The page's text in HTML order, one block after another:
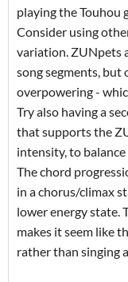
playing the Touhou
Consider using
variation. ZUNpets
song segments, but
overpowering -
Try also having a
that supports the
intensity, to
The chord
in a chorus/climax
lower energy state.
makes it seem like
rather than singing